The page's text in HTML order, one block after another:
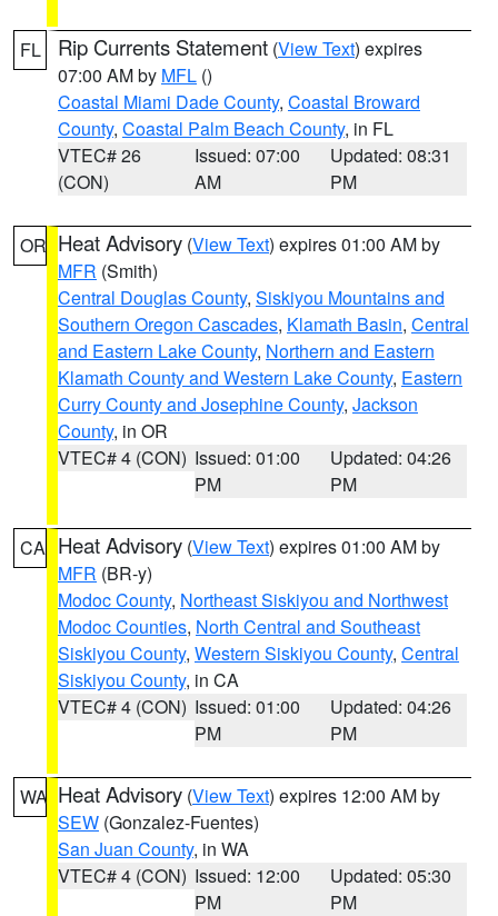
FL Rip Currents Statement (View Text) expires
07:00 AM by MFL ()
Coastal Miami Dade County, Coastal Broward
County, Coastal Palm Beach County, in FL
VTEC# 26
(CON)
Issued: 07:00
AM
Updated: 08:31
PM
OR Heat Advisory (View Text) expires 01:00 AM by
MFR (Smith)
Central Douglas County, Siskiyou Mountains and
Southern Oregon Cascades, Klamath Basin, Central
and Eastern Lake County, Northern and Eastern
Klamath County and Western Lake County, Eastern
Curry County and Josephine County, Jackson
County, in OR
VTEC# 4 (CON) Issued: 01:00
PM
Updated: 04:26
PM
CA Heat Advisory (View Text) expires 01:00 AM by
MFR (BR-y)
Modoc County, Northeast Siskiyou and Northwest
Modoc Counties, North Central and Southeast
Siskiyou County, Western Siskiyou County, Central
Siskiyou County, in CA
VTEC# 4 (CON) Issued: 01:00
PM
Updated: 04:26
PM
WA Heat Advisory (View Text) expires 12:00 AM by
SEW (Gonzalez-Fuentes)
San Juan County, in WA
VTEC# 4 (CON) Issued: 12:00
PM
Updated: 05:30
PM